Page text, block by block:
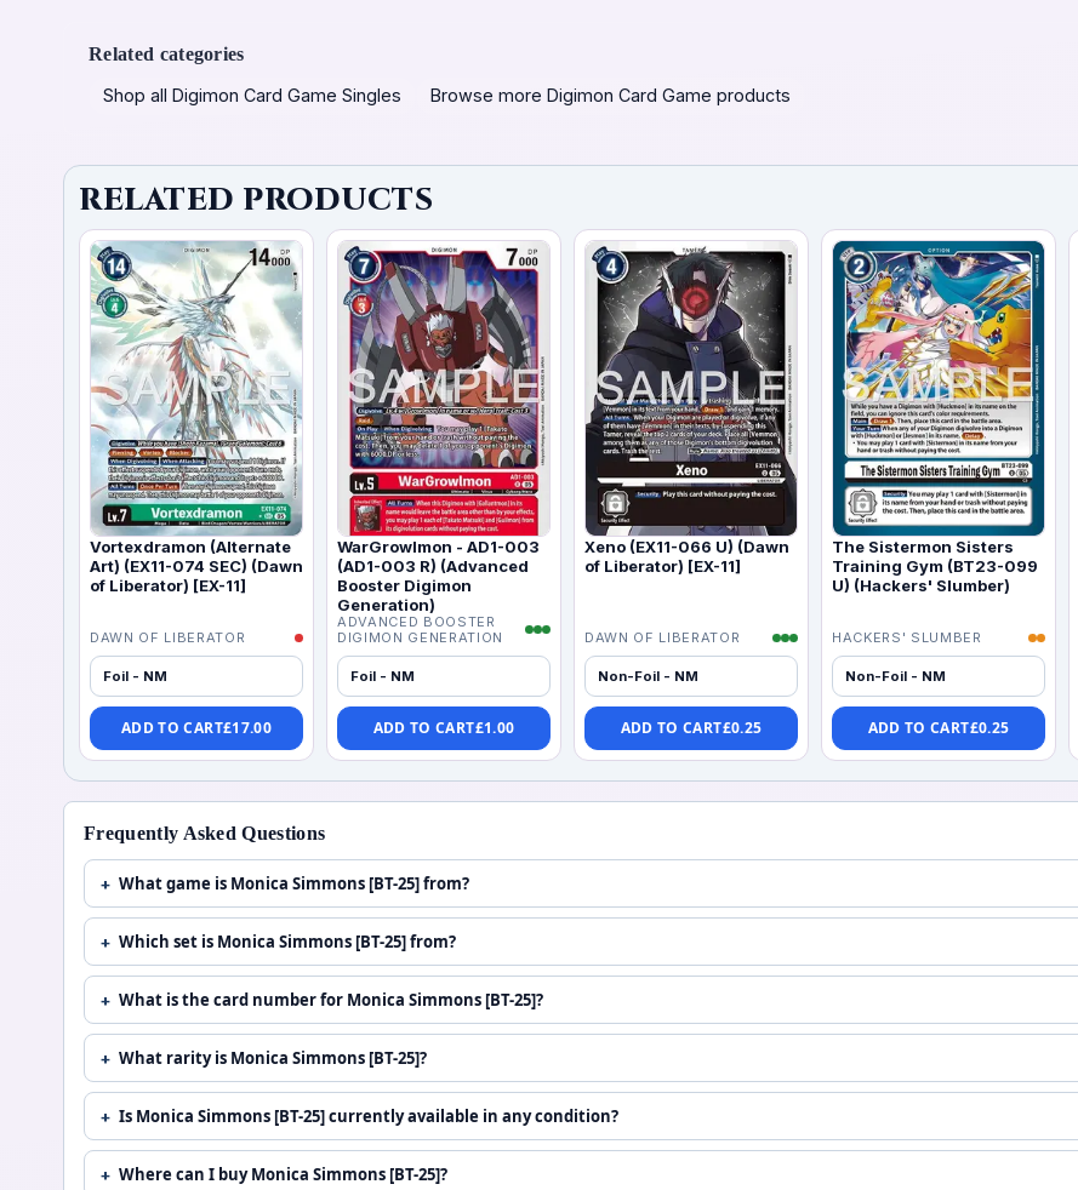
Related categories
Shop all Digimon Card Game Singles Browse more Digimon Card Game products
RELATED PRODUCTS
Vortexdramon (Alternate
Art) (EX11-074 SEC) (Dawn
of Liberator) [EX-11]
DAWN OF LIBERATOR
Foil - NM
ADD TO CART£17.00
WarGrowlmon - AD1-003
(AD1-003 R) (Advanced
Booster Digimon
Generation)
ADVANCED BOOSTER
DIGIMON GENERATION
Foil - NM
ADD TO CART£1.00
Xeno (EX11-066 U) (Dawn
of Liberator) [EX-11]
DAWN OF LIBERATOR
Non-Foil - NM
ADD TO CART£0.25
The Sistermon Sisters
Training Gym (BT23-099
U) (Hackers' Slumber)
HACKERS' SLUMBER
Non-Foil - NM
ADD TO CART£0.25
Frequently Asked Questions
What game is Monica Simmons [BT-25] from?
Which set is Monica Simmons [BT-25] from?
What is the card number for Monica Simmons [BT-25]?
What rarity is Monica Simmons [BT-25]?
Is Monica Simmons [BT-25] currently available in any condition?
Where can I buy Monica Simmons [BT-25]?